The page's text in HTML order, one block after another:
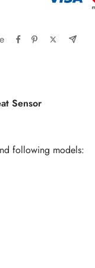
Sensor
following models: